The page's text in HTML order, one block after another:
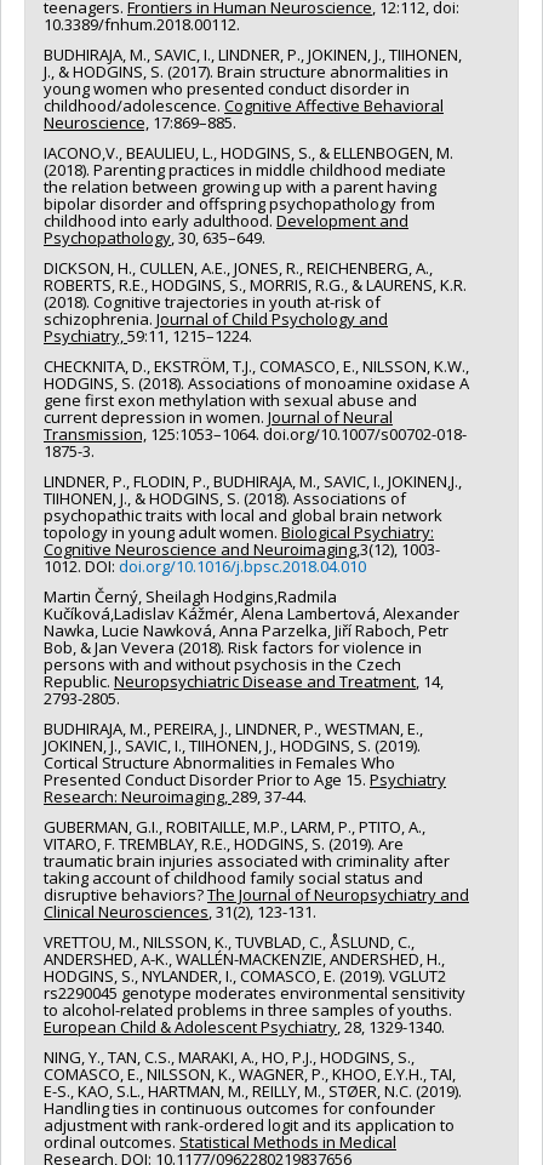
teenagers. Frontiers in Human Neuroscience, 12:112, doi:
10.3389/fnhum.2018.00112.
BUDHIRAJA, M., SAVIC, I., LINDNER, P., JOKINEN, J., TIIHONEN,
J., & HODGINS, S. (2017). Brain structure abnormalities in
young women who presented conduct disorder in
childhood/adolescence. Cognitive Affective Behavioral
Neuroscience, 17:869–885.
IACONO,V., BEAULIEU, L., HODGINS, S., & ELLENBOGEN, M.
(2018). Parenting practices in middle childhood mediate
the relation between growing up with a parent having
bipolar disorder and offspring psychopathology from
childhood into early adulthood. Development and
Psychopathology, 30, 635–649.
DICKSON, H., CULLEN, A.E., JONES, R., REICHENBERG, A.,
ROBERTS, R.E., HODGINS, S., MORRIS, R.G., & LAURENS, K.R.
(2018). Cognitive trajectories in youth at-risk of
schizophrenia. Journal of Child Psychology and
Psychiatry,59:11, 1215–1224.
CHECKNITA, D., EKSTRÖM, T.J., COMASCO, E., NILSSON, K.W.,
HODGINS, S. (2018). Associations of monoamine oxidase A
gene first exon methylation with sexual abuse and
current depression in women. Journal of Neural
Transmission, 125:1053–1064. doi.org/10.1007/s00702-018-
1875-3.
LINDNER, P., FLODIN, P., BUDHIRAJA, M., SAVIC, I., JOKINEN,J.,
TIIHONEN, J., & HODGINS, S. (2018). Associations of
psychopathic traits with local and global brain network
topology in young adult women. Biological Psychiatry:
Cognitive Neuroscience and Neuroimaging,3(12), 1003-
1012. DOI: doi.org/10.1016/j.bpsc.2018.04.010
Martin Černý, Sheilagh Hodgins,Radmila
Kučíková,Ladislav Kážmér, Alena Lambertová, Alexander
Nawka, Lucie Nawková, Anna Parzelka, Jiří Raboch, Petr
Bob, & Jan Vevera (2018). Risk factors for violence in
persons with and without psychosis in the Czech
Republic. Neuropsychiatric Disease and Treatment, 14,
2793-2805.
BUDHIRAJA, M., PEREIRA, J., LINDNER, P., WESTMAN, E.,
JOKINEN, J., SAVIC, I., TIIHONEN, J., HODGINS, S. (2019).
Cortical Structure Abnormalities in Females Who
Presented Conduct Disorder Prior to Age 15. Psychiatry
Research: Neuroimaging,289, 37-44.
GUBERMAN, G.I., ROBITAILLE, M.P., LARM, P., PTITO, A.,
VITARO, F. TREMBLAY, R.E., HODGINS, S. (2019). Are
traumatic brain injuries associated with criminality after
taking account of childhood family social status and
disruptive behaviors?The Journal of Neuropsychiatry and
Clinical Neurosciences, 31(2), 123-131.
VRETTOU, M., NILSSON, K., TUVBLAD, C., ÅSLUND, C.,
ANDERSHED, A-K., WALLÉN-MACKENZIE, ANDERSHED, H.,
HODGINS, S., NYLANDER, I., COMASCO, E. (2019). VGLUT2
rs2290045 genotype moderates environmental sensitivity
to alcohol-related problems in three samples of youths.
European Child & Adolescent Psychiatry, 28, 1329-1340.
NING, Y., TAN, C.S., MARAKI, A., HO, P.J., HODGINS, S.,
COMASCO, E., NILSSON, K., WAGNER, P., KHOO, E.Y.H., TAI,
E-S., KAO, S.L., HARTMAN, M., REILLY, M., STØER, N.C. (2019).
Handling ties in continuous outcomes for confounder
adjustment with rank-ordered logit and its application to
ordinal outcomes. Statistical Methods in Medical
Research,DOI: 10.1177/0962280219837656